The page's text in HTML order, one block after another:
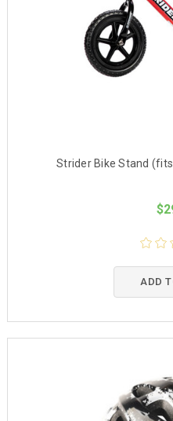
Strider Bike Stand
ADD